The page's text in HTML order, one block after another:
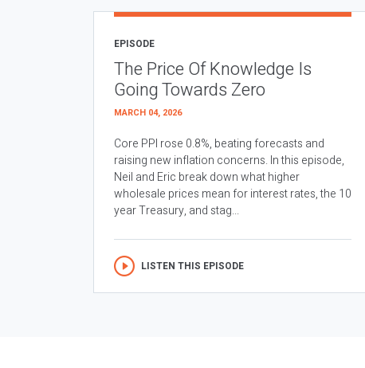
EPISODE
The Price Of Knowledge Is
Going Towards Zero
MARCH 04, 2026
Core PPI rose 0.8%, beating forecasts and
raising new inflation concerns. In this episode,
Neil and Eric break down what higher
wholesale prices mean for interest rates, the 10
year Treasury, and stag...
LISTEN THIS EPISODE